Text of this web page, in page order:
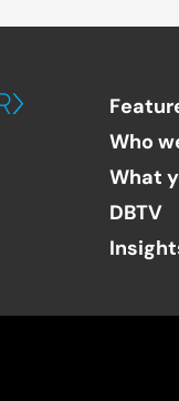
Who
What
DBTV